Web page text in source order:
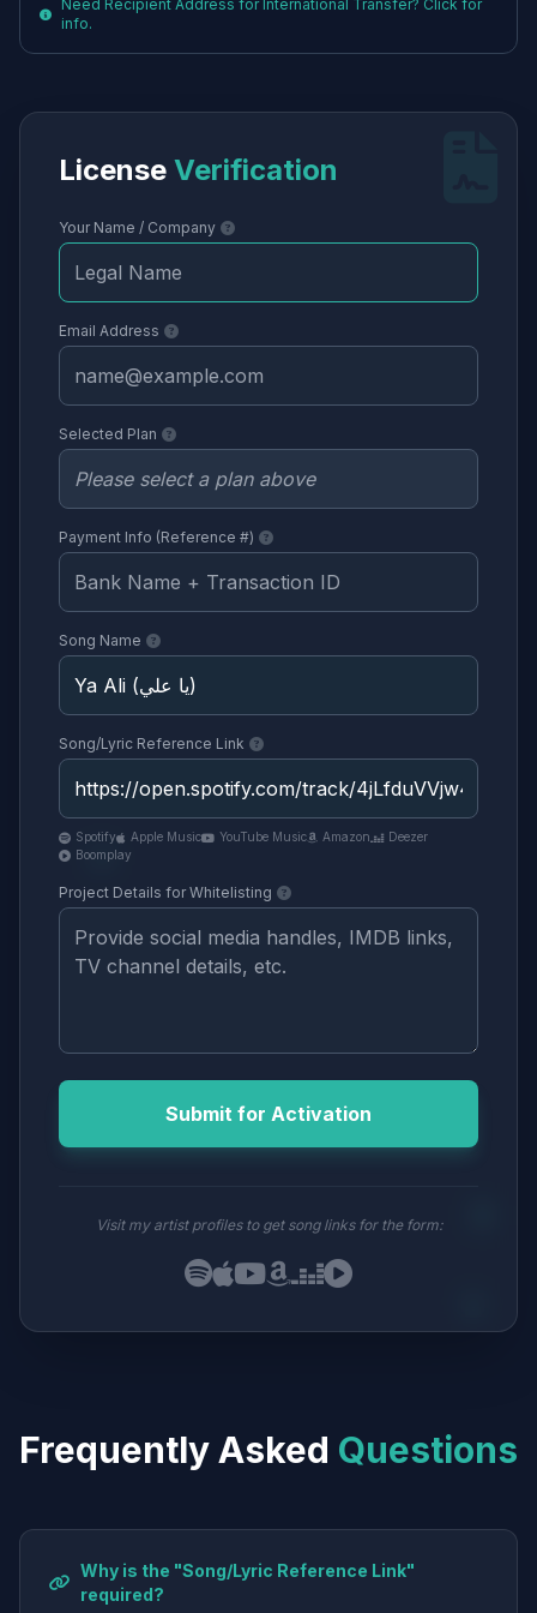
Need Recipient Address for International Transfer? Click for
info.
License Verification
Your Name / Company
Email Address
Selected Plan
Payment Info (Reference #)
Song Name
Song/Lyric Reference Link
Spotify Apple Music YouTube Music Amazon
Deezer
Boomplay
Project Details for Whitelisting
Submit for Activation
Visit my artist profiles to get song links for the form:
Frequently Asked Questions
Why is the "Song/Lyric Reference Link"
required?